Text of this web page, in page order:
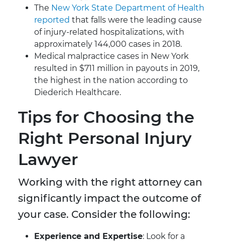
The New York State Department of Health
reported that falls were the leading cause
of injury-related hospitalizations, with
approximately 144,000 cases in 2018.
Medical malpractice cases in New York
resulted in $711 million in payouts in 2019,
the highest in the nation according to
Diederich Healthcare.
Tips for Choosing the
Right Personal Injury
Lawyer
Working with the right attorney can
significantly impact the outcome of
your case. Consider the following:
Experience and Expertise: Look for a